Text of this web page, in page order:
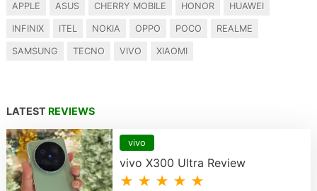
APPLE ASUS CHERRY MOBILE HONOR HUAWEI
INFINIX ITEL NOKIA OPPO POCO REALME
SAMSUNG TECNO VIVO XIAOMI
LATEST REVIEWS
vivo
vivo X300 Ultra Review
★ ★ ★ ★ ★